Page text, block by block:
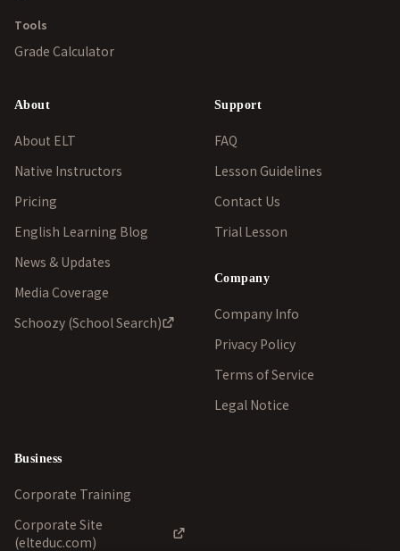
Tools
Grade Calculator
About
About ELT
Native Instructors
Pricing
English Learning Blog
News & Updates
Media Coverage
Schoozy (School Search)
Support
FAQ
Lesson Guidelines
Contact Us
Trial Lesson
Company
Company Info
Privacy Policy
Terms of Service
Legal Notice
Business
Corporate Training
Corporate Site
(elteduc.com)